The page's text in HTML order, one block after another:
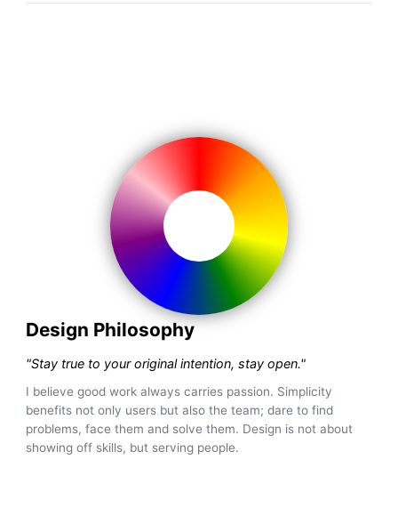
Design Philosophy
"Stay true to your original intention, stay open."
I believe good work always carries passion. Simplicity
benefits not only users but also the team; dare to find
problems, face them and solve them. Design is not about
showing off skills, but serving people.